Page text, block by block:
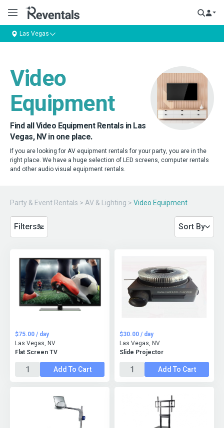
Las Vegas
Video
Equipment
Find all Video Equipment Rentals in Las
Vegas, NV in one place.
If you are looking for AV equipment rentals for your party, you are in the
right place. We have a huge selection of LED screens, computer rentals
and other audio visual equipment rentals.
Party & Event Rentals > AV & Lighting > Video Equipment
Filters Sort By
Flat Screen TV
$75.00 / day
Las Vegas, NV
Add To Cart
Slide Projector
$30.00 / day
Las Vegas, NV
Add To Cart